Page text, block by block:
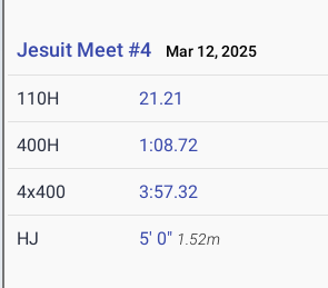
Jesuit Meet #4 Mar 12, 2025
110H 21.21
400H 1:08.72
4x400 3:57.32
HJ 5' 0" 1.52m